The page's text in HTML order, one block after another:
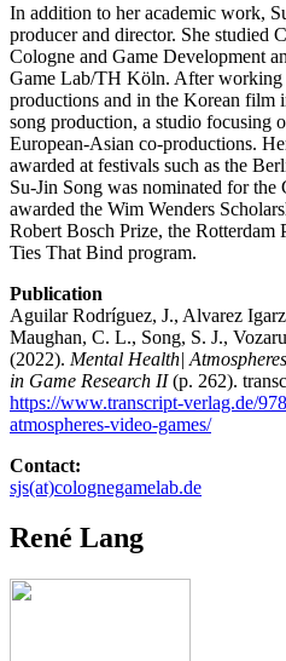
In addition to her academic work,
producer and director. She studied
Cologne and Game Development
Game Lab/TH Köln. After working
productions and in the Korean film
song production, a studio focusing
European-Asian co-productions.
awarded at festivals such as the
Su-Jin Song was nominated for
awarded the Wim Wenders
Robert Bosch Prize, the Rotterdam
Ties That Bind program.
Publication
Aguilar Rodríguez, J., Alvarez
Maughan, C. L., Song, S. J.,
(2022). Mental Health|
in Game Research II(p. 262).
https://www.transcript-verlag.de/
atmospheres-video-games/
Contact:
sjs(at)colognegamelab.de
René Lang